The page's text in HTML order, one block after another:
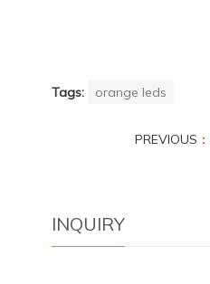
Tags: orange leds
PREVIOUS：
INQUIRY